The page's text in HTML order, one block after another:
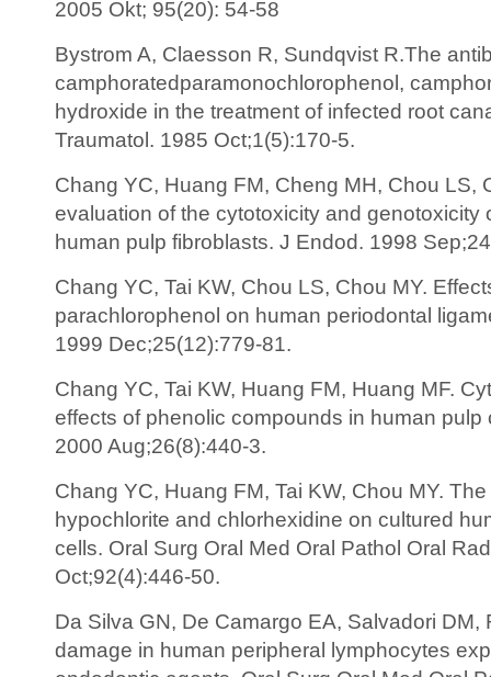
2005 Okt; 95(20): 54-58
Bystrom A, Claesson R, Sundqvist R.The
camphoratedparamonochlorophenol,
hydroxide in the treatment of infected root
Traumatol. 1985 Oct;1(5):170-5.
Chang YC, Huang FM, Cheng MH, Chou LS,
evaluation of the cytotoxicity and genotoxicity
human pulp fibroblasts. J Endod. 1998
Chang YC, Tai KW, Chou LS, Chou MY.
parachlorophenol on human periodontal
1999 Dec;25(12):779-81.
Chang YC, Tai KW, Huang FM, Huang MF.
effects of phenolic compounds in human pulp
2000 Aug;26(8):440-3.
Chang YC, Huang FM, Tai KW, Chou MY.
hypochlorite and chlorhexidine on cultured
cells. Oral Surg Oral Med Oral Pathol Oral
Oct;92(4):446-50.
Da Silva GN, De Camargo EA, Salvadori DM,
damage in human peripheral lymphocytes